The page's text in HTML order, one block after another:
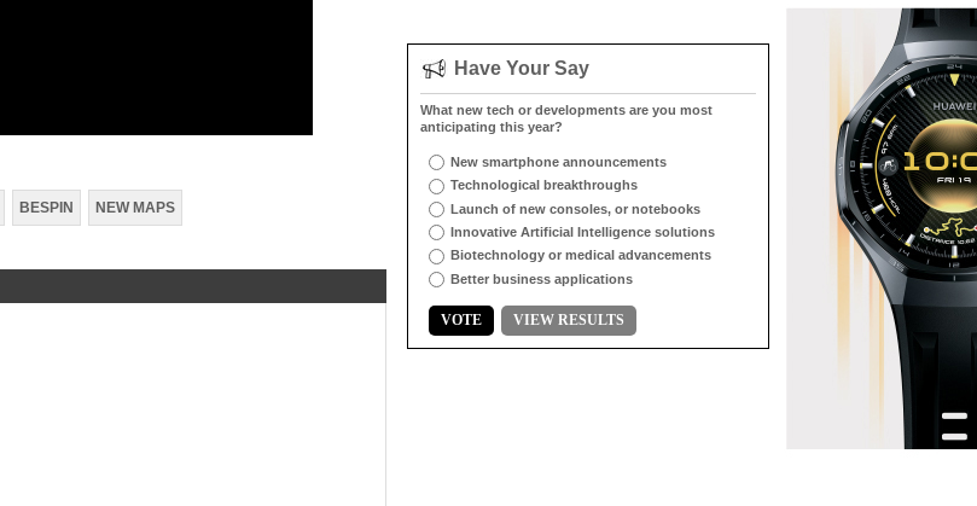
BESPIN NEW MAPS
Have Your Say
What new tech or developments are you most
anticipating this year?
New smartphone announcements
Technological breakthroughs
Launch of new consoles, or notebooks
Innovative Artificial Intelligence solutions
Biotechnology or medical advancements
Better business applications
VOTE VIEW RESULTS